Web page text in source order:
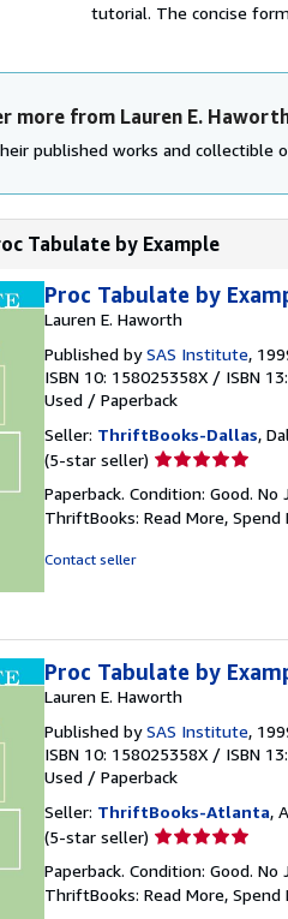
tutorial. The concise
more from Lauren E.
published works and collectible
Tabulate by Example
Proc Tabulate by
Lauren E. Haworth
Published bySAS Institute,
ISBN 10: 158025358X / ISBN
Used / Paperback
Seller: ThriftBooks-Dallas,
(5-star seller) Seller
5
out
Paperback. Condition: Good.
ThriftBooks: Read More, Spend
Contact seller
Proc Tabulate by
Lauren E. Haworth
Published bySAS Institute,
ISBN 10: 158025358X / ISBN
Used / Paperback
Seller: ThriftBooks-Atlanta,
(5-star seller) Seller
5
out
Paperback. Condition: Good.
ThriftBooks: Read More, Spend